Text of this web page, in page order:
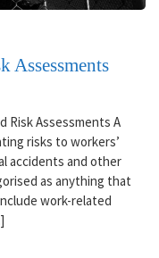
Assessments
Risk Assessments A
risks to workers’
accidents and other
as anything that
work-related